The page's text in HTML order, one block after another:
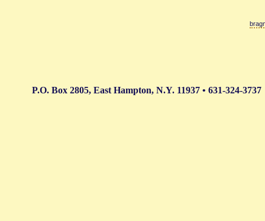
P.O. Box 2805, East Hampton, N.Y. 11937 • 631-324-3737